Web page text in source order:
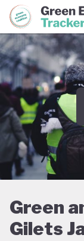
Green
Green
Gilets